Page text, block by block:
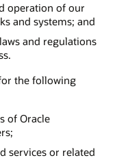
operation of our
and systems; and
and regulations
the following
of Oracle
services or related